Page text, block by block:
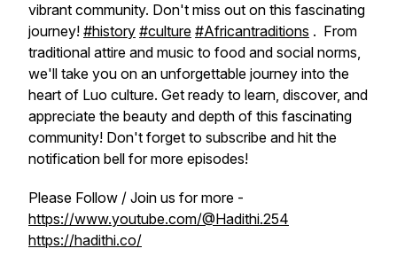
vibrant community. Don't miss out on this fascinating
journey! #history #culture #Africantraditions . From
traditional attire and music to food and social norms,
we'll take you on an unforgettable journey into the
heart of Luo culture. Get ready to learn, discover, and
appreciate the beauty and depth of this fascinating
community! Don't forget to subscribe and hit the
notification bell for more episodes!
Please Follow / Join us for more -
https://www.youtube.com/@Hadithi.254
https://hadithi.co/